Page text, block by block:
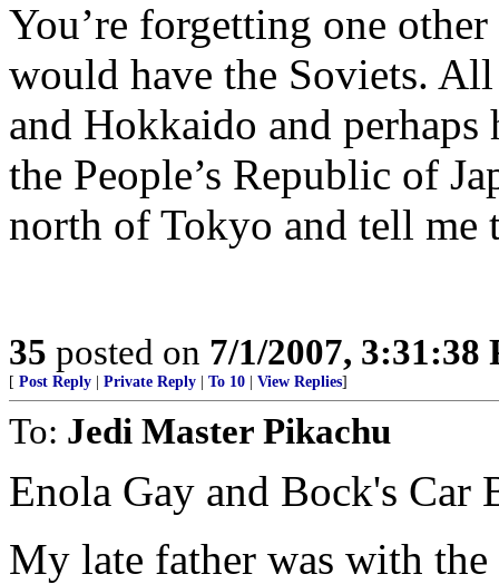
You’re forgetting one
would have the Soviets.
and Hokkaido and
the People’s Republic of
north of Tokyo and tell me
35 posted on 7/1/2007, 3:31:38
[ Post Reply Private Reply To 10 View Replies]
To: Jedi Master Pikachu
Enola Gay and Bock's Car
My late father was with